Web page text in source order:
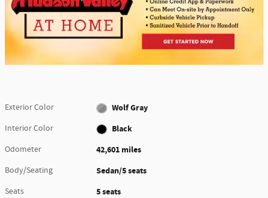
Exterior Color Wolf Gray
Interior Color Black
Odometer 42,601 miles
Body/Seating Sedan/5 seats
Seats 5 seats